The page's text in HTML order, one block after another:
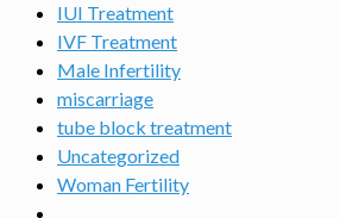
IUI Treatment
IVF Treatment
Male Infertility
miscarriage
tube block treatment
Uncategorized
Woman Fertility